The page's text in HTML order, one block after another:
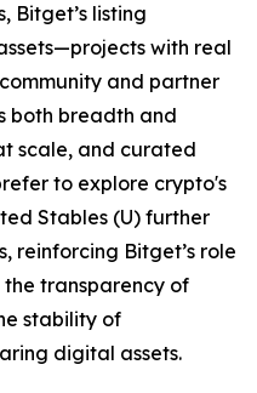
Bitget’s listing
with real
and partner
both breadth and
scale, and curated
to explore crypto's
Stables (U) further
reinforcing Bitget’s role
transparency of
stability of
digital assets.